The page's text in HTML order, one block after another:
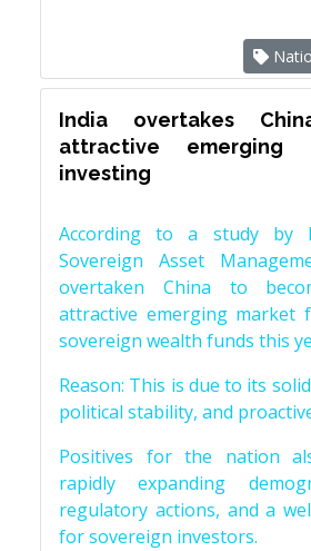
India overtakes
attractive emerging
investing
According to a study by
Sovereign Asset
overtaken China to
attractive emerging market
sovereign wealth funds this
Reason: This is due to its
political stability, and
Positives for the nation
rapidly expanding
regulatory actions, and a
for sovereign investors.